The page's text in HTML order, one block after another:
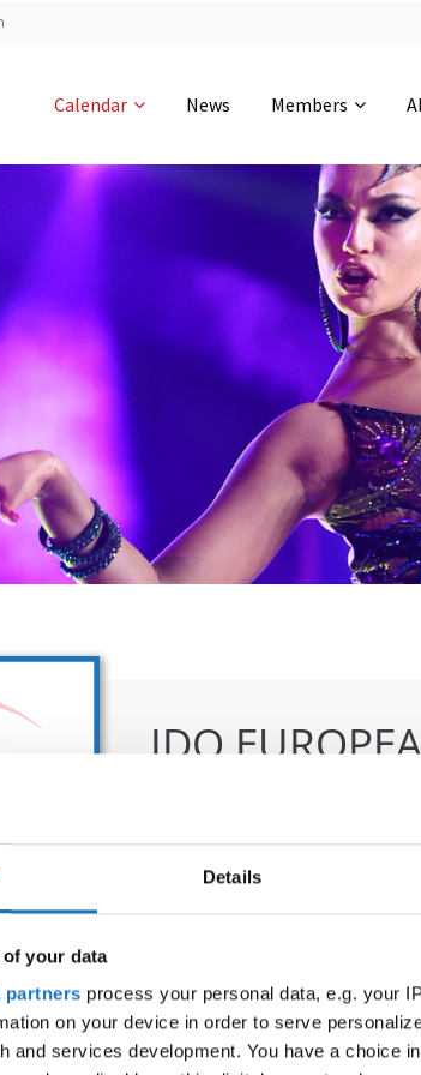
Details
your data
partners process your personal data, e.g. your
on your device in order to serve
and services development. You have a choice
-1136 0-14 0-9
0-49
Calendar News Members
IDO
23.06.2027 - 27.06.2027 Deadline:
APPLIED EVENT
Street:Dunajska c.18, 1000
Hall:Gospodarsko razstavišče
Country:Slovenia